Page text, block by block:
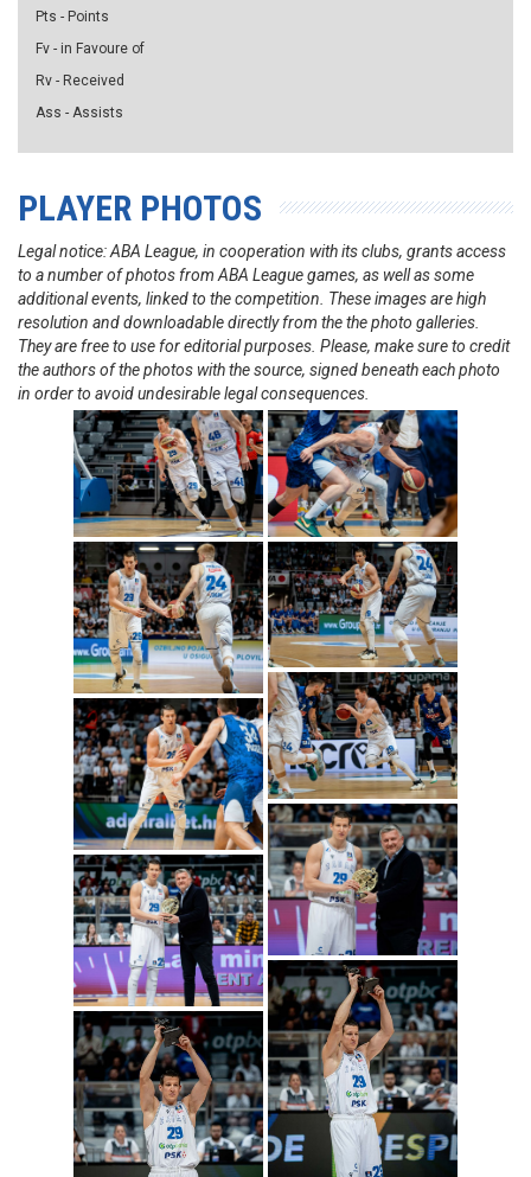
Pts - Points
Fv - in Favoure of
Rv - Received
Ass - Assists
PLAYER PHOTOS
Legal notice: ABA League, in cooperation with its clubs, grants access
to a number of photos from ABA League games, as well as some
additional events, linked to the competition. These images are high
resolution and downloadable directly from the the photo galleries.
They are free to use for editorial purposes. Please, make sure to credit
the authors of the photos with the source, signed beneath each photo
in order to avoid undesirable legal consequences.